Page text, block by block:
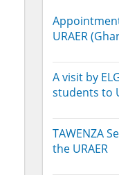
URAER
A visit by
students to
TAWENZA
the URAER